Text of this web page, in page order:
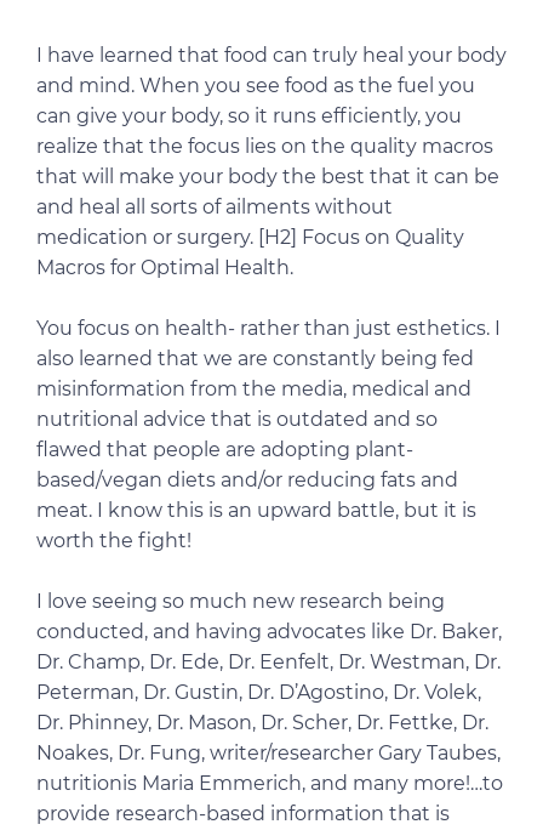
I have learned that food can truly heal your body
and mind. When you see food as the fuel you
can give your body, so it runs efficiently, you
realize that the focus lies on the quality macros
that will make your body the best that it can be
and heal all sorts of ailments without
medication or surgery. [H2] Focus on Quality
Macros for Optimal Health.
You focus on health- rather than just esthetics. I
also learned that we are constantly being fed
misinformation from the media, medical and
nutritional advice that is outdated and so
flawed that people are adopting plant-
based/vegan diets and/or reducing fats and
meat. I know this is an upward battle, but it is
worth the fight!
I love seeing so much new research being
conducted, and having advocates like Dr. Baker,
Dr. Champ, Dr. Ede, Dr. Eenfelt, Dr. Westman, Dr.
Peterman, Dr. Gustin, Dr. D’Agostino, Dr. Volek,
Dr. Phinney, Dr. Mason, Dr. Scher, Dr. Fettke, Dr.
Noakes, Dr. Fung, writer/researcher Gary Taubes,
nutritionis Maria Emmerich, and many more!…to
provide research-based information that is